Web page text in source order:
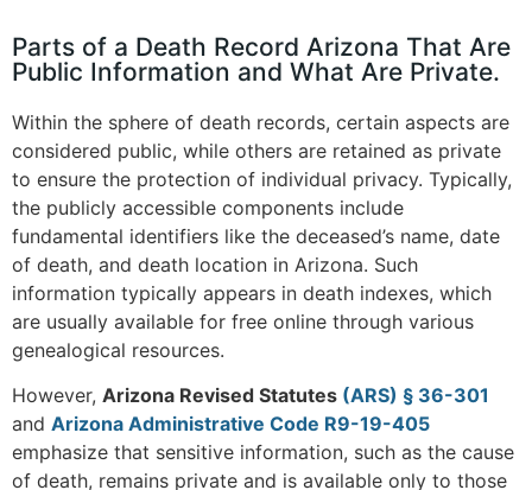
Parts of a Death Record Arizona That Are
Public Information and What Are Private.
Within the sphere of death records, certain aspects are
considered public, while others are retained as private
to ensure the protection of individual privacy. Typically,
the publicly accessible components include
fundamental identifiers like the deceased’s name, date
of death, and death location in Arizona. Such
information typically appears in death indexes, which
are usually available for free online through various
genealogical resources​.
However, Arizona Revised Statutes (ARS) § 36-301
and Arizona Administrative Code R9-19-405
emphasize that sensitive information, such as the cause
of death, remains private and is available only to those